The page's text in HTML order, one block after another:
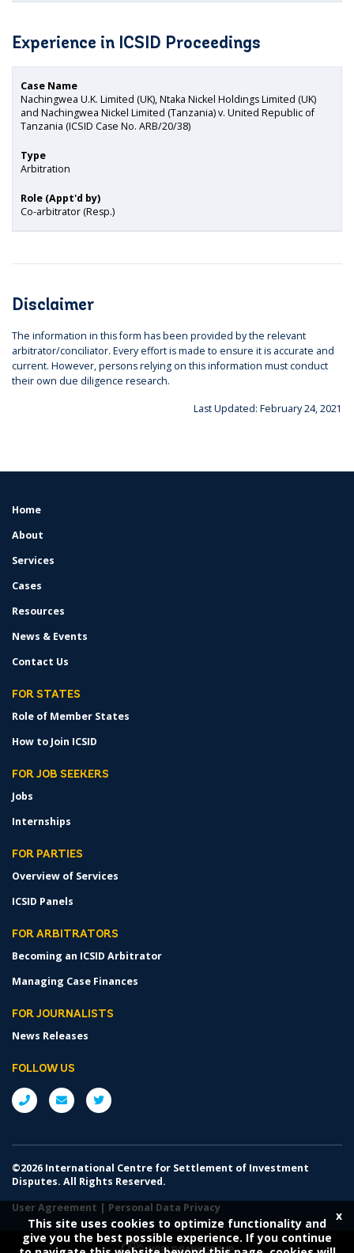
Experience in ICSID Proceedings
Case Name
Nachingwea U.K. Limited (UK), Ntaka Nickel Holdings Limited (UK)
and Nachingwea Nickel Limited (Tanzania) v. United Republic of
Tanzania (ICSID Case No. ARB/20/38)
Type
Arbitration
Role (Appt'd by)
Co-arbitrator (Resp.)
Disclaimer
The information in this form has been provided by the relevant
arbitrator/conciliator. Every effort is made to ensure it is accurate and
current. However, persons relying on this information must conduct
their own due diligence research.
Last Updated: February 24, 2021
FOOTER
Home
About
Services
Cases
Resources
News & Events
Contact Us
FOR STATES
Role of Member States
How to Join ICSID
FOR JOB SEEKERS
Jobs
Internships
FOR PARTIES
Overview of Services
ICSID Panels
FOR ARBITRATORS
Becoming an ICSID Arbitrator
Managing Case Finances
FOR JOURNALISTS
News Releases
FOLLOW US
x
This site uses cookies to optimize functionality and
give you the best possible experience. If you continue
©2026 International Centre for Settlement of Investment
Disputes. All Rights Reserved.
User Agreement | Personal Data Privacy